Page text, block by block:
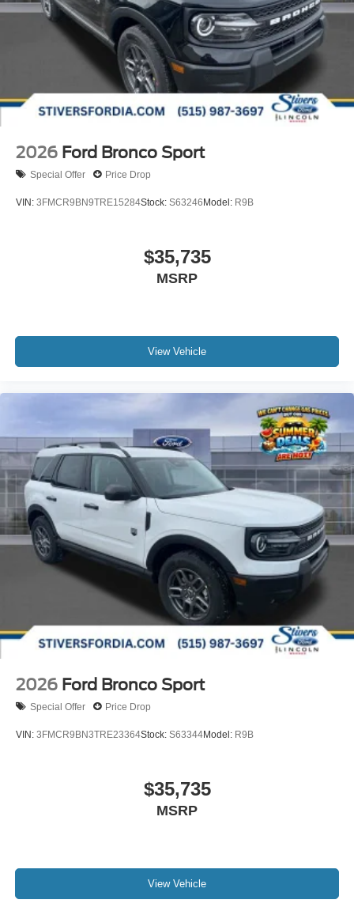
2026 Ford Bronco Sport
Special Offer Price Drop
VIN: 3FMCR9BN9TRE15284Stock: S63246Model: R9B
$35,735
MSRP
View Vehicle
2026 Ford Bronco Sport
Special Offer Price Drop
VIN: 3FMCR9BN3TRE23364Stock: S63344Model: R9B
$35,735
MSRP
View Vehicle